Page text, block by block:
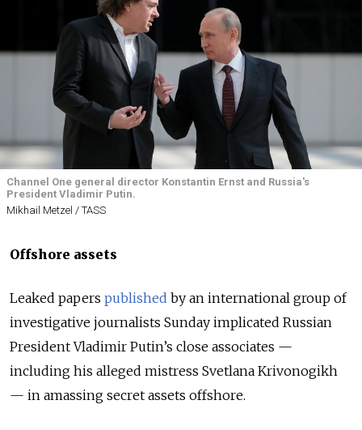
Channel One general director Konstantin Ernst and Russia's
President Vladimir Putin.
Mikhail Metzel / TASS
Offshore assets
Leaked papers published by an international group of
investigative journalists Sunday implicated Russian
President Vladimir Putin’s close associates —
including his alleged mistress Svetlana Krivonogikh
— in amassing secret assets offshore.